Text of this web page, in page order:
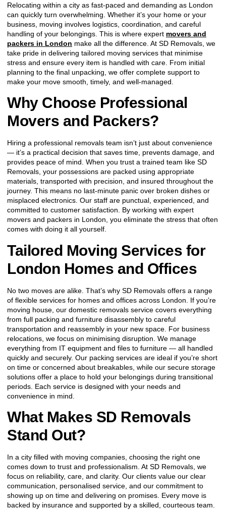
Relocating within a city as fast-paced and demanding as London
can quickly turn overwhelming. Whether it’s your home or your
business, moving involves logistics, coordination, and careful
handling of your belongings. This is where expert movers and
packers in London make all the difference. At SD Removals, we
take pride in delivering tailored moving services that minimise
stress and ensure every item is handled with care. From initial
planning to the final unpacking, we offer complete support to
make your move smooth, timely, and well-managed.
Why Choose Professional
Movers and Packers?
Hiring a professional removals team isn’t just about convenience
— it’s a practical decision that saves time, prevents damage, and
provides peace of mind. When you trust a trained team like SD
Removals, your possessions are packed using appropriate
materials, transported with precision, and insured throughout the
journey. This means no last-minute panic over broken dishes or
misplaced electronics. Our staff are punctual, experienced, and
committed to customer satisfaction. By working with expert
movers and packers in London, you eliminate the stress that often
comes with doing it all yourself.
Tailored Moving Services for
London Homes and Offices
No two moves are alike. That’s why SD Removals offers a range
of flexible services for homes and offices across London. If you’re
moving house, our domestic removals service covers everything
from full packing and furniture disassembly to careful
transportation and reassembly in your new space. For business
relocations, we focus on minimising disruption. We manage
everything from IT equipment and files to furniture — all handled
quickly and securely. Our packing services are ideal if you’re short
on time or concerned about breakables, while our secure storage
solutions offer a place to hold your belongings during transitional
periods. Each service is designed with your needs and
convenience in mind.
What Makes SD Removals
Stand Out?
In a city filled with moving companies, choosing the right one
comes down to trust and professionalism. At SD Removals, we
focus on reliability, care, and clarity. Our clients value our clear
communication, personalised service, and our commitment to
showing up on time and delivering on promises. Every move is
backed by insurance and supported by a skilled, courteous team.